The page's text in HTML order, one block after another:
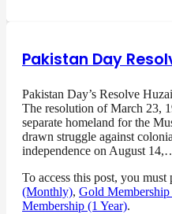
Pakistan Day
Pakistan Day’s Resolve
The resolution of March 23,
separate homeland for the
drawn struggle against
independence on August
To access this post, you must
(Monthly), Gold
Membership (1 Year).